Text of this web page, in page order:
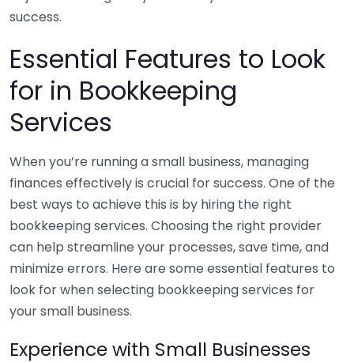
success.
Essential Features to Look
for in Bookkeeping
Services
When you’re running a small business, managing
finances effectively is crucial for success. One of the
best ways to achieve this is by hiring the right
bookkeeping services. Choosing the right provider
can help streamline your processes, save time, and
minimize errors. Here are some essential features to
look for when selecting bookkeeping services for
your small business.
Experience with Small Businesses